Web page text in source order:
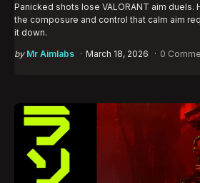
Panicked shots lose VALORANT aim duels.
the composure and control that calm aim
it down.
Posted
by Mr Aimlabs March 18, 2026 0